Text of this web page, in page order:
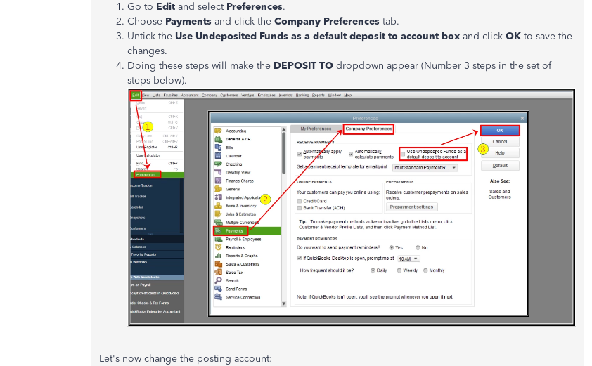
Go to Edit and select Preferences.
Choose Payments and click the Company Preferences tab.
Untick the Use Undeposited Funds as a default deposit to account box and click OK to save the
changes.
Doing these steps will make the DEPOSIT TO dropdown appear (Number 3 steps in the set of
steps below).
Let's now change the posting account: